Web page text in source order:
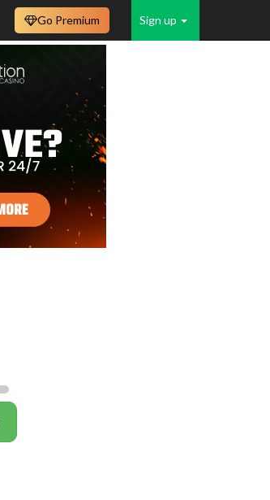
Sign up
Go Premium